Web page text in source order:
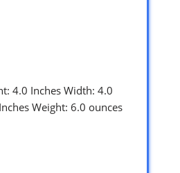
4.0 Inches Width: 4.0
Weight: 6.0 ounces